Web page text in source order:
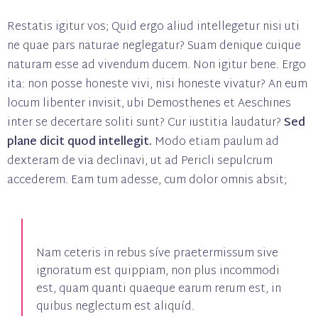
Restatis igitur vos; Quid ergo aliud intellegetur nisi uti
ne quae pars naturae neglegatur? Suam denique cuique
naturam esse ad vivendum ducem. Non igitur bene. Ergo
ita: non posse honeste vivi, nisi honeste vivatur? An eum
locum libenter invisit, ubi Demosthenes et Aeschines
inter se decertare soliti sunt? Cur iustitia laudatur?Sed
plane dicit quod intellegit. Modo etiam paulum ad
dexteram de via declinavi, ut ad Pericli sepulcrum
accederem. Eam tum adesse, cum dolor omnis absit;
Nam ceteris in rebus síve praetermissum sive
ignoratum est quippiam, non plus incommodi
est, quam quanti quaeque earum rerum est, in
quibus neglectum est aliquíd.